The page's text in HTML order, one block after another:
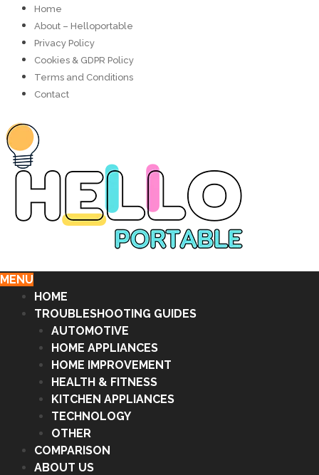
Home
About – Helloportable
Privacy Policy
Cookies & GDPR Policy
Terms and Conditions
Contact
MENU
HOME
TROUBLESHOOTING GUIDES
AUTOMOTIVE
HOME APPLIANCES
HOME IMPROVEMENT
HEALTH & FITNESS
KITCHEN APPLIANCES
TECHNOLOGY
OTHER
COMPARISON
ABOUT US